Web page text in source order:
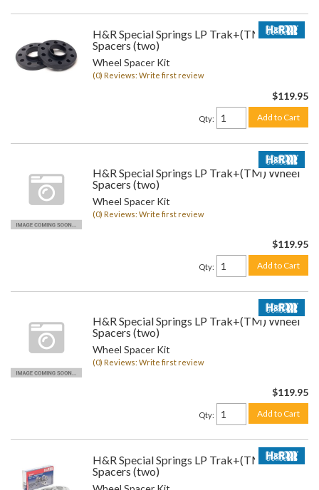
H&R Special Springs LP Trak+(TM) Wheel
Spacers (two)
Wheel Spacer Kit
(0) Reviews: Write first review
$119.95
Qty: Add to Cart
H&R Special Springs LP Trak+(TM) Wheel
Spacers (two)
Wheel Spacer Kit
(0) Reviews: Write first review
$119.95
Qty: Add to Cart
H&R Special Springs LP Trak+(TM) Wheel
Spacers (two)
Wheel Spacer Kit
(0) Reviews: Write first review
$119.95
Qty: Add to Cart
H&R Special Springs LP Trak+(TM) Wheel
Spacers (two)